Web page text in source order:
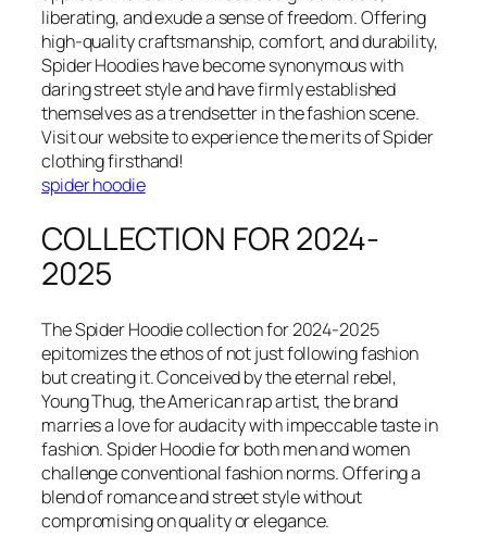
liberating, and exude a sense of freedom. Offering
high-quality craftsmanship, comfort, and durability,
Spider Hoodies have become synonymous with
daring street style and have firmly established
themselves as a trendsetter in the fashion scene.
Visit our website to experience the merits of Spider
clothing firsthand!
spider hoodie
COLLECTION FOR 2024-
2025
The Spider Hoodie collection for 2024-2025
epitomizes the ethos of not just following fashion
but creating it. Conceived by the eternal rebel,
Young Thug, the American rap artist, the brand
marries a love for audacity with impeccable taste in
fashion. Spider Hoodie for both men and women
challenge conventional fashion norms. Offering a
blend of romance and street style without
compromising on quality or elegance.